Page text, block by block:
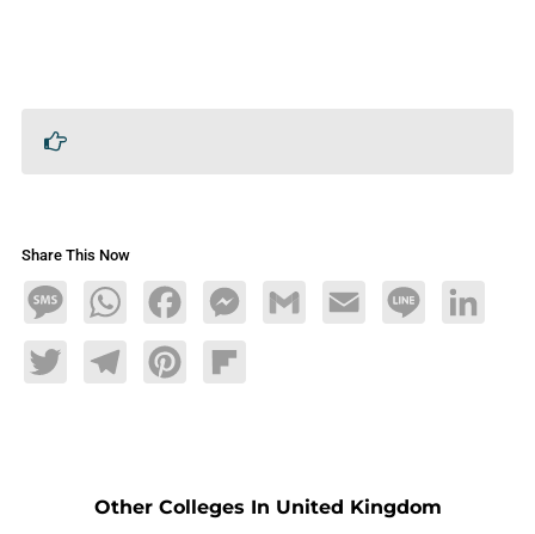
Share This Now
MessageWhatsAppFacebookMessengerGmail Email Line LinkedIn
TwitterTelegramPinterestFlipboard
Other Colleges In United Kingdom